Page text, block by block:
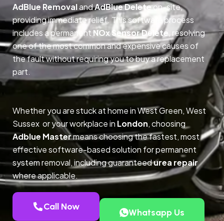
AdBlue RemovalandAdBlue Deleteon-site,
providing immediate relief. This software process
includes a permanent NOx Sensor Delete, resolving
one of the most common and expensive causes of
the fault without requiring you to buy a replacement
part.
Whether you are stuck at home in West Green, West
Sussex or your workplace in London, choosing
Adblue Mastermeans choosing the fastest, most
effective software-based solution for permanent
system removal, including guaranteedurea repair
where applicable.
Call Now
Whatsapp Us